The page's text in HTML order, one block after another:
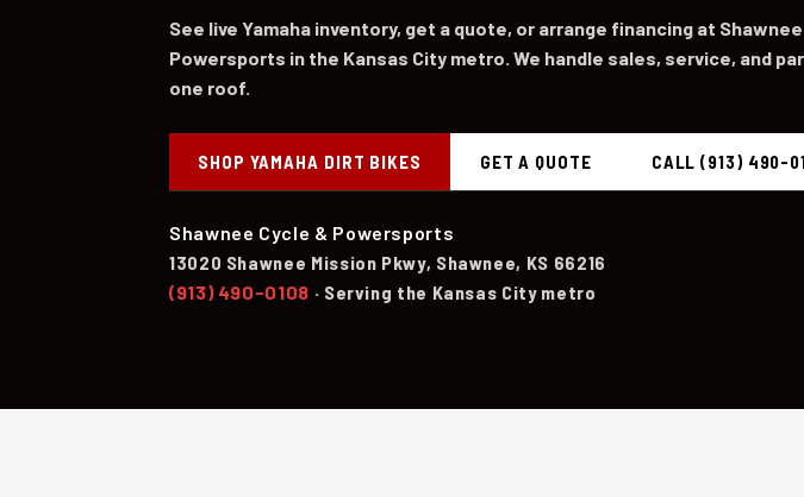
See live Yamaha inventory, get a quote, or arrange financing at Shawnee
Powersports in the Kansas City metro. We handle sales, service, and
one roof.
SHOP YAMAHA DIRT BIKES GET A QUOTE CALL (913) 490-
Shawnee Cycle & Powersports
13020 Shawnee Mission Pkwy, Shawnee, KS 66216
(913) 490-0108 · Serving the Kansas City metro